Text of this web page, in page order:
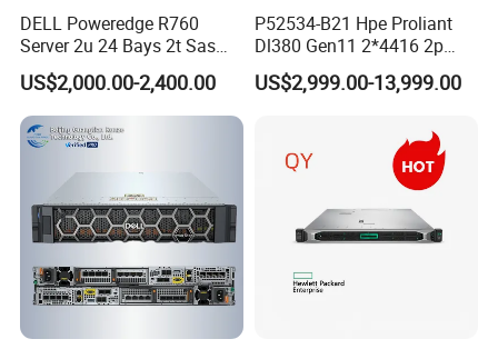
DELL Poweredge R760
Server 2u 24 Bays 2t Sas
HDD Storage Intel Xeon CPU
Gold 6444y CPU DDR5 64G
RAM Rtx5090 GPU Network
Computer Rack Server
US$2,000.00-2,400.00
P52534-B21 Hpe Proliant
Dl380 Gen11 2*4416 2p
2*64gbr 3X1.2t 8sff Rack
Server
US$2,999.00-13,999.00